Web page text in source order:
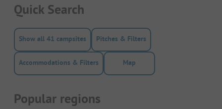
Quick Search
Show all 41 campsites Pitches & Filters
Accommodations & Filters Map
Popular regions